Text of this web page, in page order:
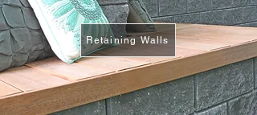
Retaining Walls